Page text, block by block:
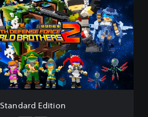
Standard Edition